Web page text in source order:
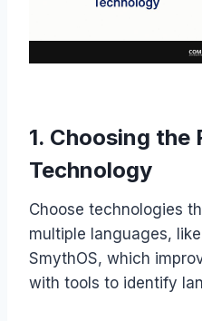
1. Choosing the
Technology
Choose technologies
multiple languages,
SmythOS, which
with tools to identify